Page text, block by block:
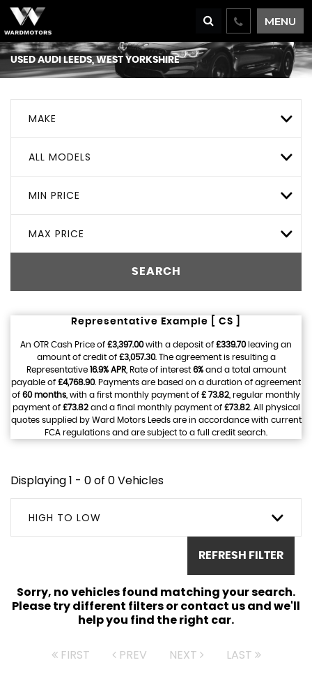
MENU
USEDAUDI LEEDS, WEST YORKSHIRE
MAKE
ALL MODELS
MIN PRICE
MAX PRICE
SEARCH
Representative Example [ CS ]
An OTR Cash Price of £3,397.00with a deposit of £339.70leaving an
amount of credit of £3,057.30. The agreement is resulting a
Representative 16.9% APR, Rate of interest 6%and a total amount
payable of £4,768.90. Payments are based on a duration of agreement
of 60 months , with a first monthly payment of £ 73.82 , regular monthly
payment of £73.82and a final monthly payment of £73.82. All physical
quotes supplied by Ward Motors Leeds are in accordance with current
FCA regulations and are subject to a full credit search.
Displaying 1 - 0 of 0 Vehicles
HIGH TO LOW
REFRESH FILTER
Sorry, no vehicles found matching your search.
Please try different filters or contact us and we'll
help you find the right car.
FIRST PREV NEXT LAST